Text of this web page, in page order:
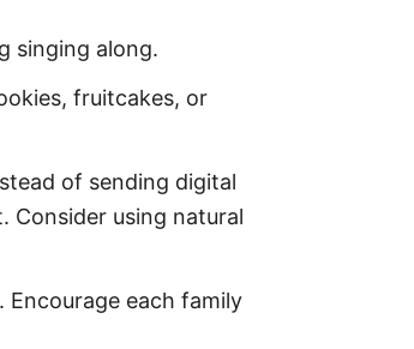
singing along.
fruitcakes, or
of sending digital
Consider using natural
Encourage each family